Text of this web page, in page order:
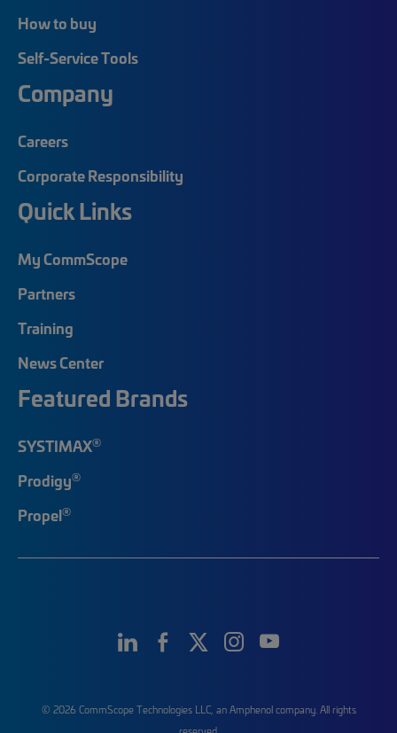
How to buy
Self-Service Tools
Company
Careers
Corporate Responsibility
Quick Links
My CommScope
Partners
Training
News Center
Featured Brands
SYSTIMAX®
Prodigy®
Propel®
© 2026 CommScope Technologies LLC, an Amphenol company. All rights